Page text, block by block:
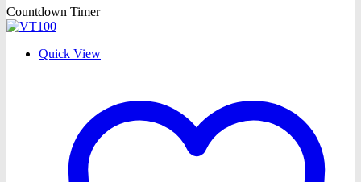
Countdown Timer
Quick View